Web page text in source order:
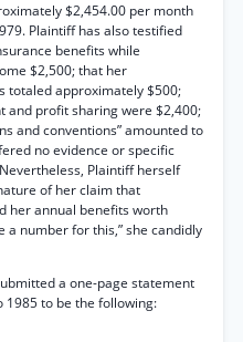
$2,454.00 per month
Plaintiff has also testified
benefits while
$2,500; that her
totaled approximately $500;
profit sharing were $2,400;
and conventions” amounted to
no evidence or specific
Plaintiff herself
of her claim that
her annual benefits worth
a number for this,” she candidly
a one-page statement
to be the following: